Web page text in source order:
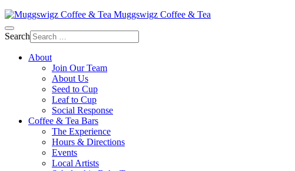
Muggswigz Coffee & Tea
Search
About
Join Our Team
About Us
Seed to Cup
Leaf to Cup
Social Response
Coffee & Tea Bars
The Experience
Hours & Directions
Events
Local Artists